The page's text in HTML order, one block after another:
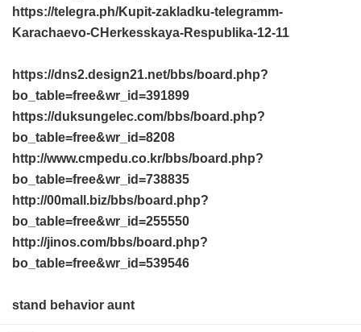
https://telegra.ph/Kupit-zakladku-telegramm-
Karachaevo-CHerkesskaya-Respublika-12-11
https://dns2.design21.net/bbs/board.php?
bo_table=free&wr_id=391899
https://duksungelec.com/bbs/board.php?
bo_table=free&wr_id=8208
http://www.cmpedu.co.kr/bbs/board.php?
bo_table=free&wr_id=738835
http://00mall.biz/bbs/board.php?
bo_table=free&wr_id=255550
http://jinos.com/bbs/board.php?
bo_table=free&wr_id=539546
stand behavior aunt